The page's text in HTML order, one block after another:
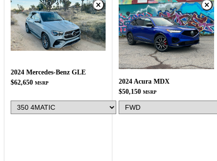
2024 Mercedes-Benz GLE
$62,650 MSRP
2024 Acura MDX
$50,150 MSRP